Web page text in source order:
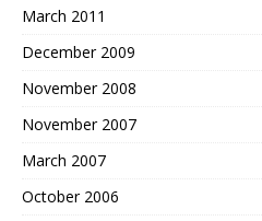
March 2011
December 2009
November 2008
November 2007
March 2007
October 2006